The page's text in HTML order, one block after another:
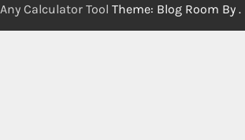
Any Calculator Tool Theme: Blog Room By .